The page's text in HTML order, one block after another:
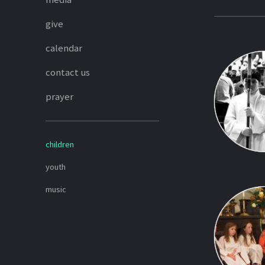
give
calendar
contact us
prayer
children
youth
music